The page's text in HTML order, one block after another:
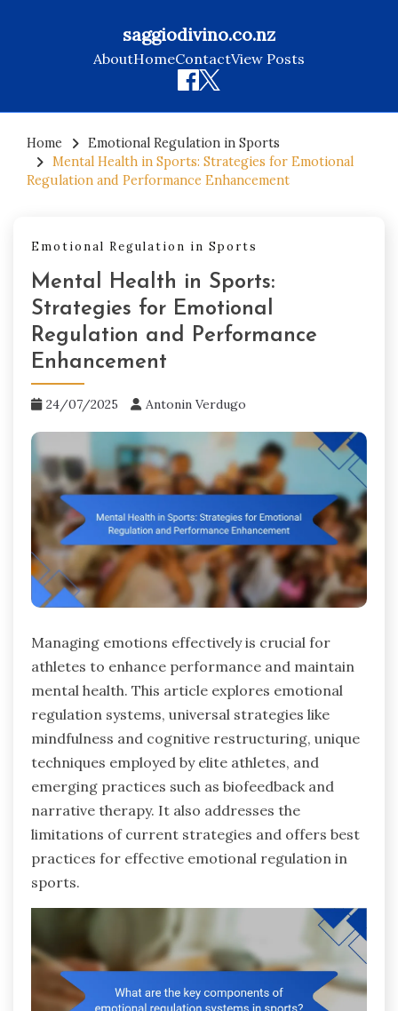
saggiodivino.co.nz
AboutHomeContactView Posts
content
Home
Emotional Regulation in Sports
Mental Health in Sports: Strategies for Emotional
Regulation and Performance Enhancement
Emotional Regulation in Sports
Mental Health in Sports:
Strategies for Emotional
Regulation and Performance
Enhancement
24/07/2025 Antonin Verdugo
Managing emotions effectively is crucial for
athletes to enhance performance and maintain
mental health. This article explores emotional
regulation systems, universal strategies like
mindfulness and cognitive restructuring, unique
techniques employed by elite athletes, and
emerging practices such as biofeedback and
narrative therapy. It also addresses the
limitations of current strategies and offers best
practices for effective emotional regulation in
sports.